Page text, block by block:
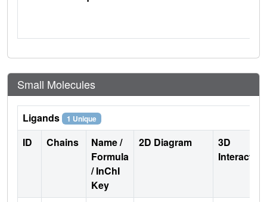
Small Molecules
Ligands 1 Unique
ID Chains
Name /
Formula
/ InChI
Key
2D Diagram
3D